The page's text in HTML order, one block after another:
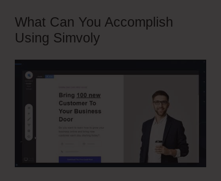
What Can You Accomplish
Using Simvoly